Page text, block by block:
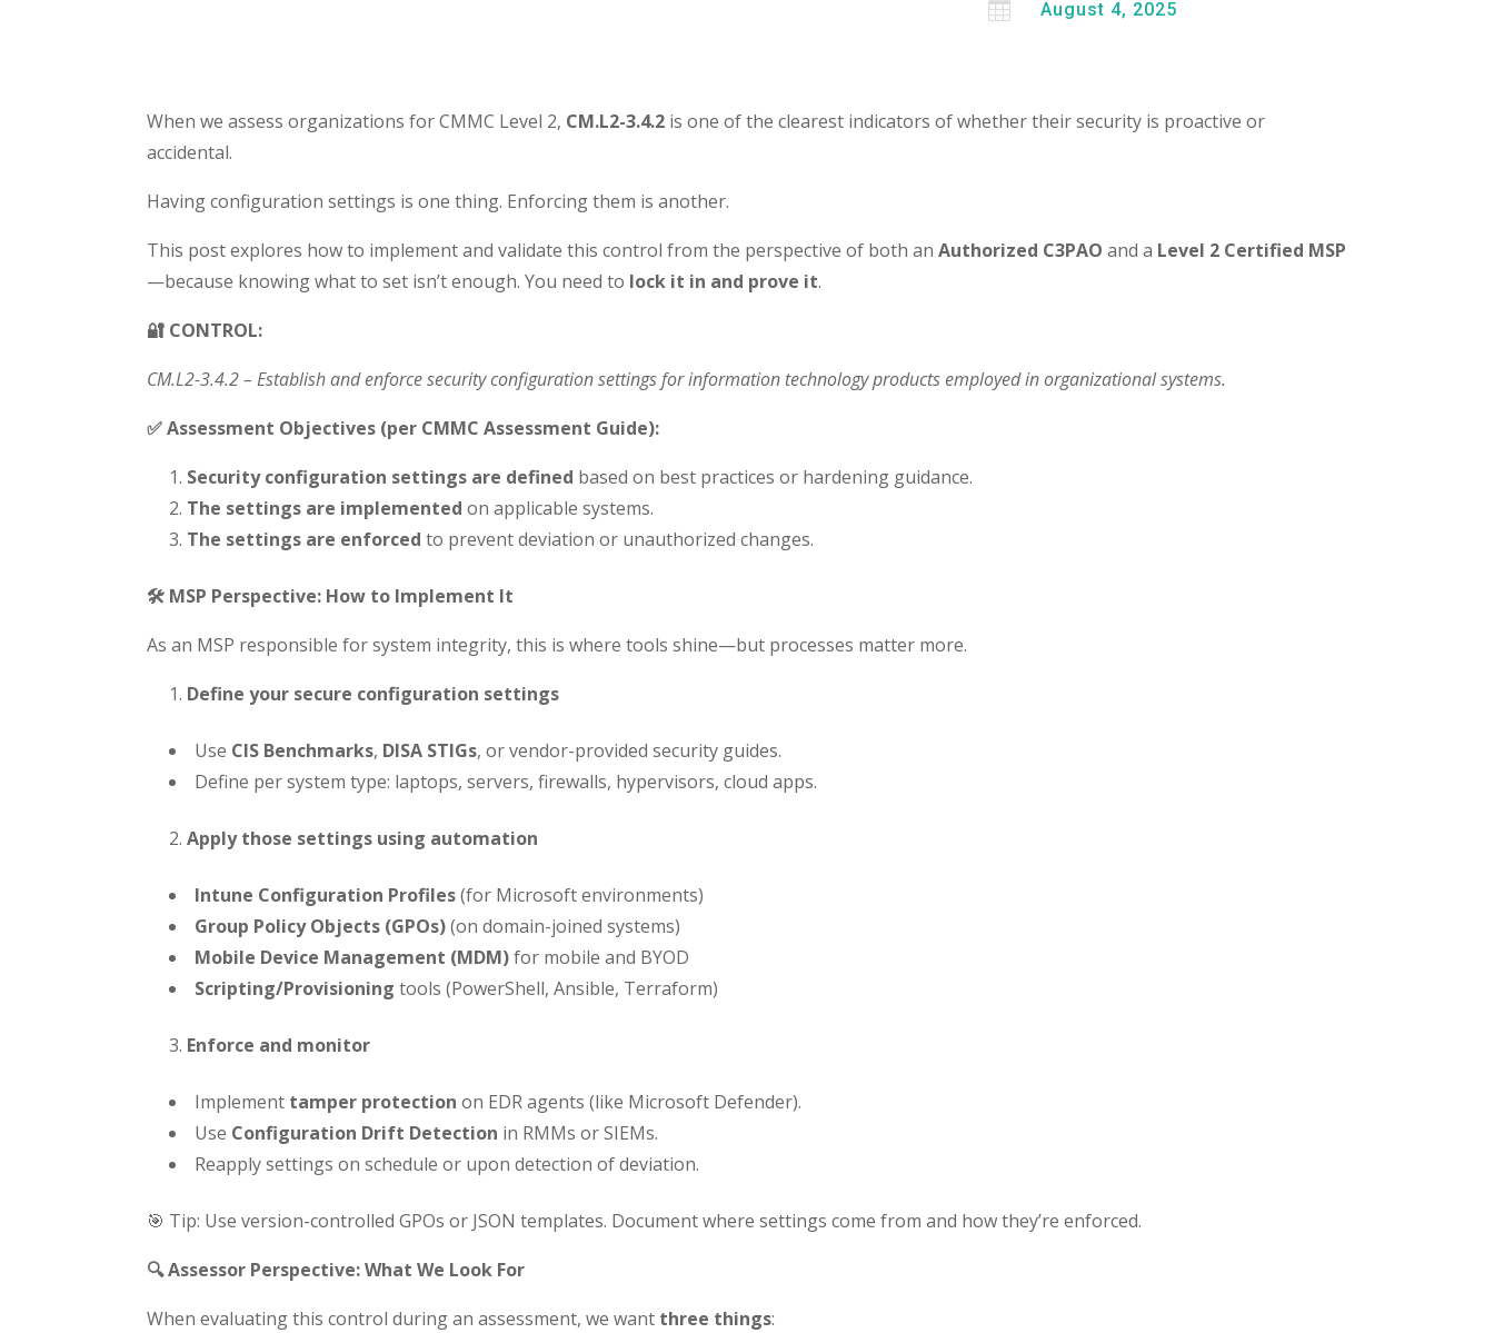
 August 4, 2025
When we assess organizations for CMMC Level 2, CM.L2-3.4.2 is one of the clearest indicators of whether their security is proactive or
accidental.
Having configuration settings is one thing. Enforcing them is another.
This post explores how to implement and validate this control from the perspective of both an Authorized C3PAO and a Level 2 Certified MSP
—because knowing what to set isn’t enough. You need to lock it in and prove it.
🔐 CONTROL:
CM.L2-3.4.2 – Establish and enforce security configuration settings for information technology products employed in organizational systems.
✅ Assessment Objectives (per CMMC Assessment Guide):
Security configuration settings are defined based on best practices or hardening guidance.
The settings are implemented on applicable systems.
The settings are enforced to prevent deviation or unauthorized changes.
🛠️ MSP Perspective: How to Implement It
As an MSP responsible for system integrity, this is where tools shine—but processes matter more.
Define your secure configuration settings
Use CIS Benchmarks, DISA STIGs, or vendor-provided security guides.
Define per system type: laptops, servers, firewalls, hypervisors, cloud apps.
Apply those settings using automation
Intune Configuration Profiles(for Microsoft environments)
Group Policy Objects (GPOs)(on domain-joined systems)
Mobile Device Management (MDM)for mobile and BYOD
Scripting/Provisioning tools (PowerShell, Ansible, Terraform)
Enforce and monitor
Implement tamper protection on EDR agents (like Microsoft Defender).
Use Configuration Drift Detection in RMMs or SIEMs.
Reapply settings on schedule or upon detection of deviation.
🎯 Tip: Use version-controlled GPOs or JSON templates. Document where settings come from and how they’re enforced.
🔍 Assessor Perspective: What We Look For
When evaluating this control during an assessment, we want three things: